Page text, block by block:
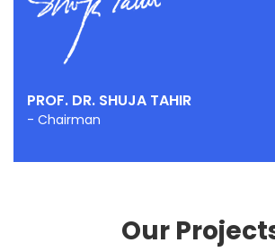
PROF. DR. SHUJA TAHIR
- Chairman
Our